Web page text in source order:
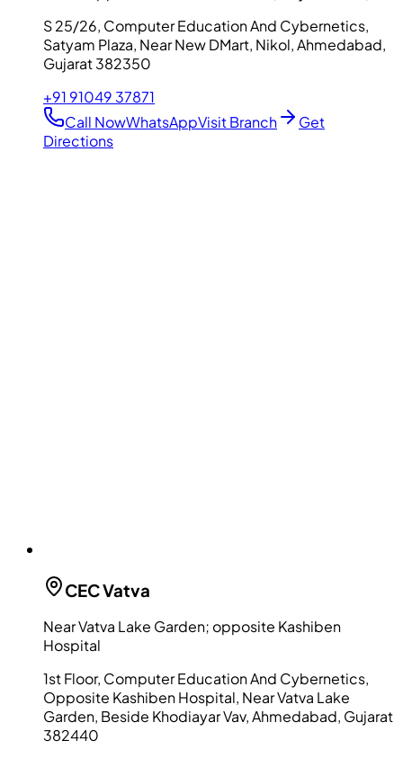
S 25/26, Computer Education And Cybernetics,
Satyam Plaza, Near New DMart, Nikol, Ahmedabad,
Gujarat 382350
+91 91049 37871
Call NowWhatsAppVisit Branch
Get
Directions
CECVatva
Near Vatva Lake Garden; opposite Kashiben
Hospital
1st Floor, Computer Education And Cybernetics,
Opposite Kashiben Hospital, Near Vatva Lake
Garden, Beside Khodiayar Vav, Ahmedabad, Gujarat
382440